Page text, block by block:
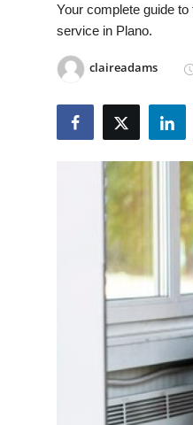
News Network
Guest Posting
Advertise with US
Your complete guide
service in Plano.
claireadams